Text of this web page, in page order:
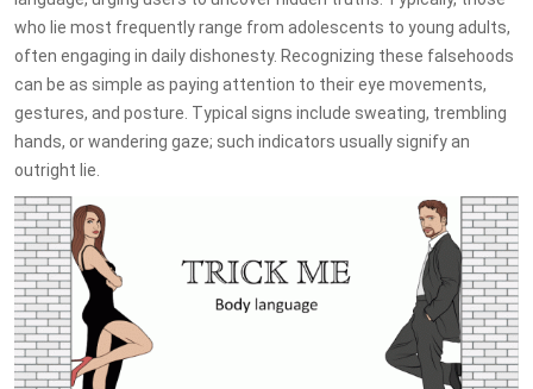
who lie most frequently range from adolescents to young adults,
often engaging in daily dishonesty. Recognizing these falsehoods
can be as simple as paying attention to their eye movements,
gestures, and posture. Typical signs include sweating, trembling
hands, or wandering gaze; such indicators usually signify an
outright lie.